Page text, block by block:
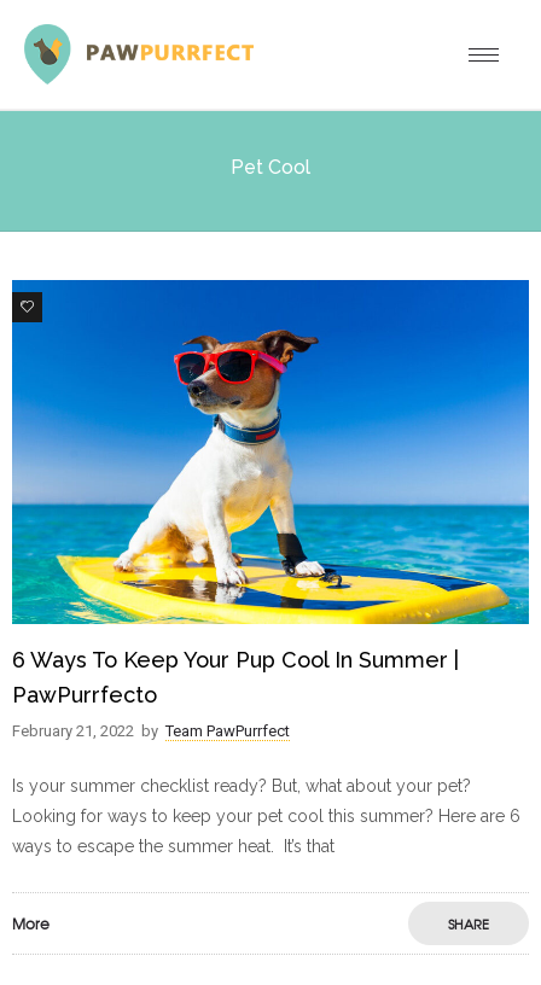
Pet Cool
3
6 Ways To Keep Your Pup Cool In Summer |
PawPurrfecto
February 21, 2022 by Team PawPurrfect
Is your summer checklist ready? But, what about your pet?
Looking for ways to keep your pet cool this summer? Here are 6
ways to escape the summer heat. It’s that
More SHARE